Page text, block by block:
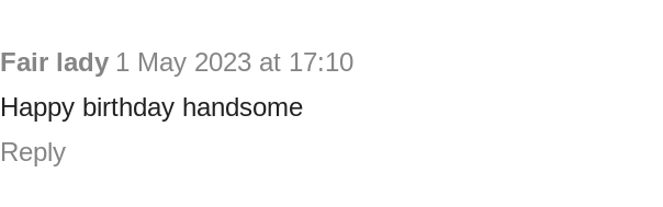
Fair lady 1 May 2023 at 17:10
Happy birthday handsome
Reply